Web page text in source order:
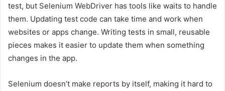
test, but Selenium WebDriver has tools like waits to handle
them. Updating test code can take time and work when
websites or apps change. Writing tests in small, reusable
pieces makes it easier to update them when something
changes in the app.
Selenium doesn’t make reports by itself, making it hard to